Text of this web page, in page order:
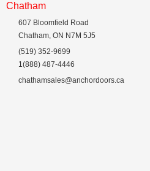
Chatham
607 Bloomfield Road
Chatham, ON N7M 5J5
(519) 352-9699
1(888) 487-4446
chathamsales@anchordoors.ca